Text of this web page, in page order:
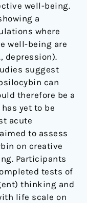
well-being.
a
where
well-being are
depression).
suggest
can
therefore be a
yet to be
acute
to assess
on creative
Participants
tests of
thinking and
life scale on